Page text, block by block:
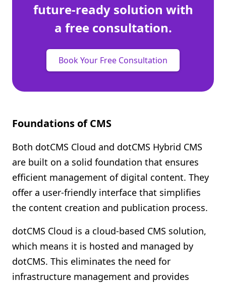
future-ready solution with
a free consultation.
Book Your Free Consultation
Foundations of CMS
Both dotCMS Cloud and dotCMS Hybrid CMS
are built on a solid foundation that ensures
efficient management of digital content. They
offer a user-friendly interface that simplifies
the content creation and publication process.
dotCMS Cloud is a cloud-based CMS solution,
which means it is hosted and managed by
dotCMS. This eliminates the need for
infrastructure management and provides